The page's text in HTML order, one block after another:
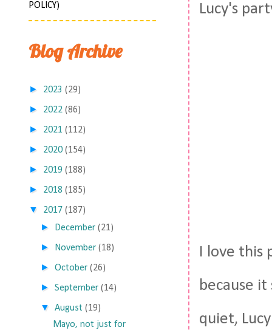
Lucy's
I love this
because
quiet,
POLICY)
Blog Archive
► 2023 (29)
► 2022 (86)
► 2021 (112)
► 2020 (154)
► 2019 (188)
► 2018 (185)
▼ 2017 (187)
► December (21)
► November (18)
►October (26)
►September (14)
▼ August (19)
Mayo, not just for